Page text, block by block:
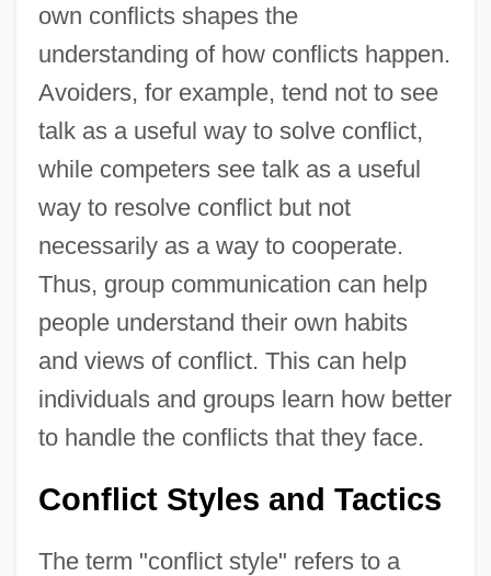
own conflicts shapes the
understanding of how conflicts happen.
Avoiders, for example, tend not to see
talk as a useful way to solve conflict,
while competers see talk as a useful
way to resolve conflict but not
necessarily as a way to cooperate.
Thus, group communication can help
people understand their own habits
and views of conflict. This can help
individuals and groups learn how better
to handle the conflicts that they face.
Conflict Styles and Tactics
The term "conflict style" refers to a